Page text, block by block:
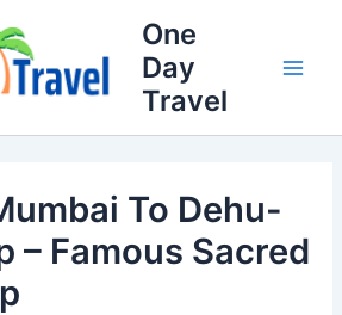
One
Day
Travel
To Dehu-
– Famous Sacred
Number